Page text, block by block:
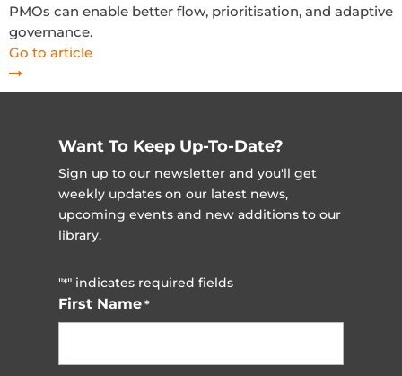
PMOs can enable better flow, prioritisation, and adaptive
governance.
Go to article
Want To Keep Up-To-Date?
Sign up to our newsletter and you'll get
weekly updates on our latest news,
upcoming events and new additions to our
library.
"*" indicates required fields
First Name *